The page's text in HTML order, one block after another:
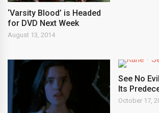
‘Varsity Blood’ is Headed
for DVD Next Week
August 13, 2014
See No
Its
October 17,